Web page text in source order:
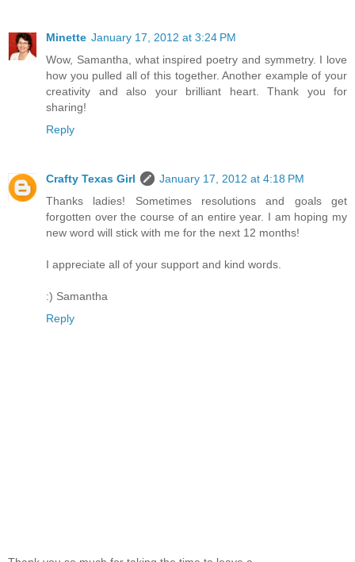
Minette January 17, 2012 at 3:24 PM
Wow, Samantha, what inspired poetry and symmetry. I love
how you pulled all of this together. Another example of your
creativity and also your brilliant heart. Thank you for
sharing!
Reply
Crafty Texas Girl
January 17, 2012 at 4:18 PM
Thanks ladies! Sometimes resolutions and goals get
forgotten over the course of an entire year. I am hoping my
new word will stick with me for the next 12 months!
I appreciate all of your support and kind words.
:) Samantha
Reply